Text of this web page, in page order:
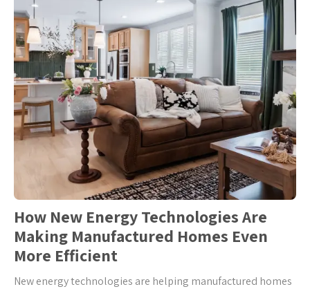
How New Energy Technologies Are
Making Manufactured Homes Even
More Efficient
New energy technologies are helping manufactured homes